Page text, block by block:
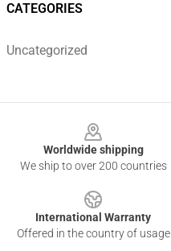
CATEGORIES
Uncategorized
Worldwide shipping
We ship to over 200 countries
International Warranty
Offered in the country of usage